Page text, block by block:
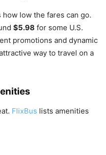
low the fares can go.
$5.98 for some U.S.
promotions and dynamic
way to travel on a
FlixBus lists amenities